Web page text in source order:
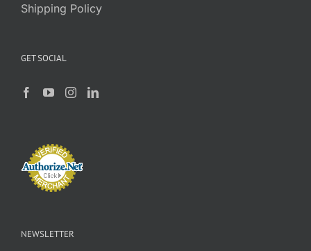
Shipping Policy
GET SOCIAL
NEWSLETTER